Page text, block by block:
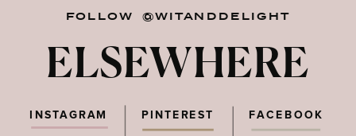
FOLLOW @WITANDDELIGHT
ELSEWHERE
PINTEREST FACEBOOK
INSTAGRAM